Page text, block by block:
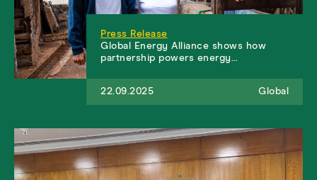
Press Release
Global Energy Alliance shows how
partnership powers energy…
22.09.2025 Global